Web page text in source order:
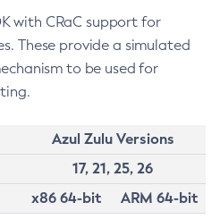
with CRaC support for
These provide a simulated
to be used for
Azul Zulu Versions
17, 21, 25, 26
x86 64-bit
ARM 64-bit